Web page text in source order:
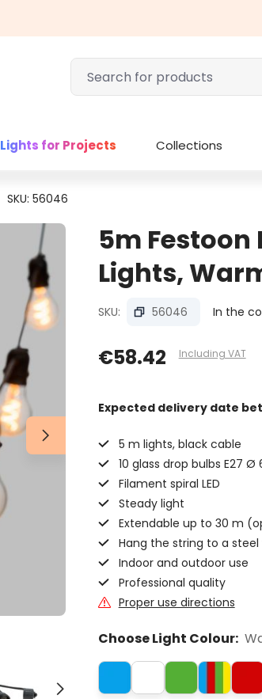
Lights for Projects Collections
SKU: 56046
5m Festoon
Lights,
SKU: 56046 In the
€58.42 Including VAT
Expected delivery date
5 m lights, black cable
10 glass drop bulbs E27
Filament spiral LED
Steady light
Extendable up to 30 m
Hang the string to a steel
Indoor and outdoor use
Professional quality
Proper use directions
Choose Light Colour: